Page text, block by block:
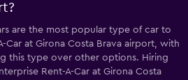
are the most popular type of car to
Car at Girona Costa Brava airport, with
this type over other options. Hiring
Rent-A-Car at Girona Costa